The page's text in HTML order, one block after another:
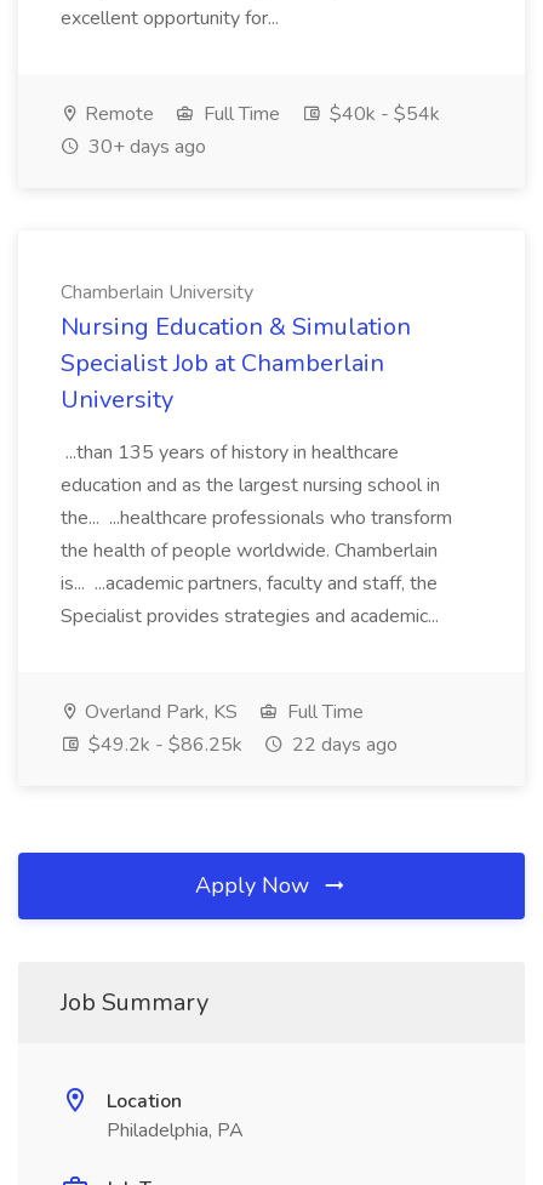
excellent opportunity for...
Remote Full Time
$40k - $54k
30+ days ago
Chamberlain University
Nursing Education & Simulation
Specialist Job at Chamberlain
University
...than 135 years of history in healthcare
education and as the largest nursing school in
the... ...healthcare professionals who transform
the health of people worldwide. Chamberlain
is... ...academic partners, faculty and staff, the
Specialist provides strategies and academic...
Overland Park, KS
Full Time
$49.2k - $86.25k
22 days ago
Apply Now
Job Summary
Location
Philadelphia, PA